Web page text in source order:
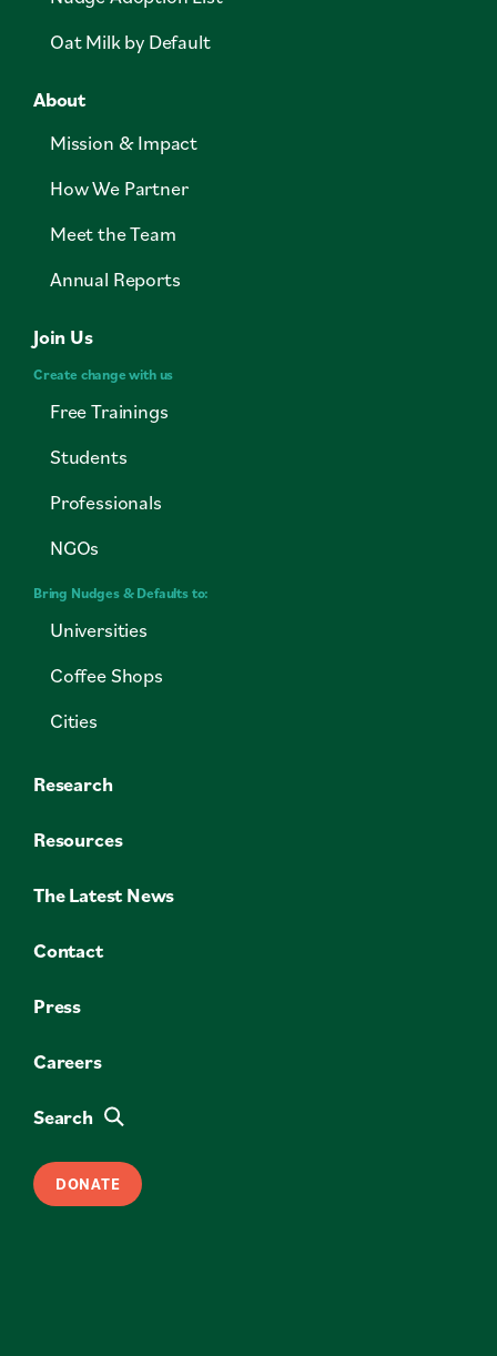
Oat Milk by Default
About
Mission & Impact
How We Partner
Meet the Team
Annual Reports
Join Us
Create change with us
Free Trainings
Students
Professionals
NGOs
Bring Nudges & Defaults to:
Universities
Coffee Shops
Cities
Research
Resources
The Latest News
Contact
Press
Careers
Search
DONATE